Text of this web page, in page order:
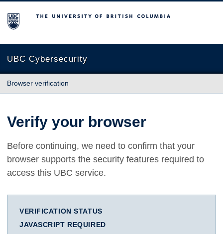
The University of British Columbia
UBC Cybersecurity
Browser verification
Verify your browser
Before continuing, we need to confirm that your
browser supports the security features required to
access this UBC service.
VERIFICATION STATUS
JAVASCRIPT REQUIRED